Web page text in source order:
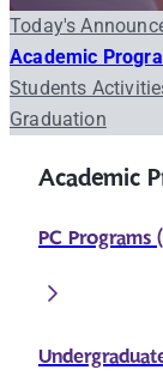
Today's
Academic
Students
Graduation
Academic
PC Programs